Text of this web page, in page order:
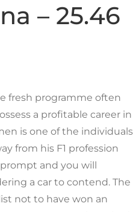
– 25.46
fresh programme often
a profitable career in
is one of the individuals
from his F1 profession
and you will
a car to contend. The
not to have won an